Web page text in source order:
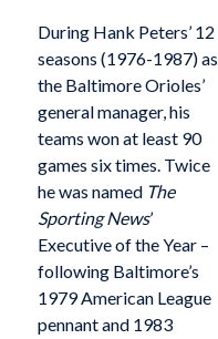
During Hank Peters’ 12
seasons (1976-1987) as
the Baltimore Orioles’
general manager, his
teams won at least 90
games six times. Twice
he was named The
Sporting News’
Executive of the Year –
following Baltimore’s
1979 American League
pennant and 1983